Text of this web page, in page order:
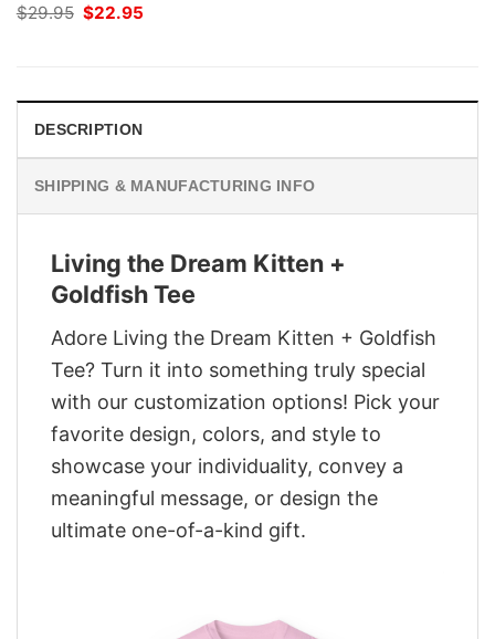
$29.95 Original
$22.95
DESCRIPTION
SHIPPING & MANUFACTURING INFO
Living the Dream Kitten +
Goldfish Tee
Adore Living the Dream Kitten + Goldfish
Tee? Turn it into something truly special
with our customization options! Pick your
favorite design, colors, and style to
showcase your individuality, convey a
meaningful message, or design the
ultimate one-of-a-kind gift.